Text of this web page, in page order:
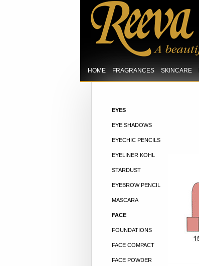
HOME FRAGRANCES SKINCARE
EYES
EYE SHADOWS
EYECHIC PENCILS
EYELINER KOHL
STARDUST
EYEBROW PENCIL
MASCARA
FACE
FOUNDATIONS
FACE COMPACT
FACE POWDER